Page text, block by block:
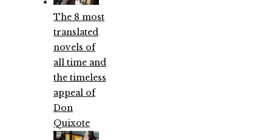
The 8 most
translated
novels of
all time and
the timeless
appeal of
Don
Quixote